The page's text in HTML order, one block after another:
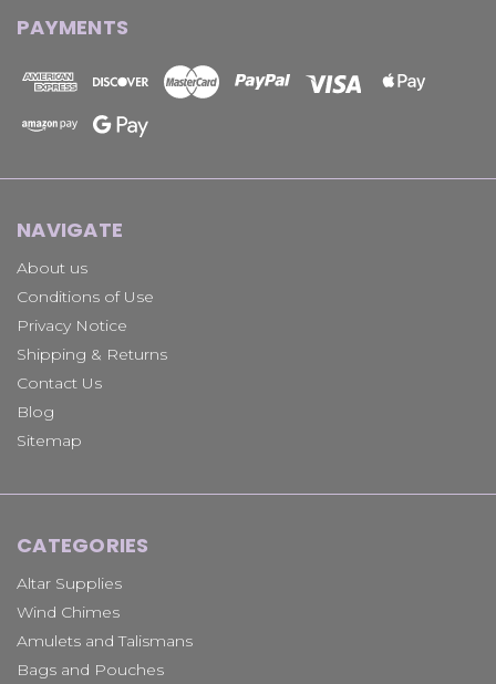
PAYMENTS
NAVIGATE
About us
Conditions of Use
Privacy Notice
Shipping & Returns
Contact Us
Blog
Sitemap
CATEGORIES
Altar Supplies
Wind Chimes
Amulets and Talismans
Bags and Pouches